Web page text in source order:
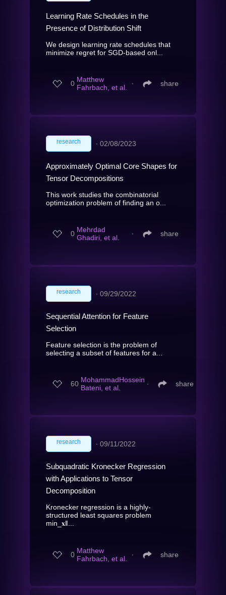
Learning Rate Schedules in the
Presence of Distribution Shift
We design learning rate schedules that
minimize regret for SGD-based onl...
0 Matthew
Fahrbach, et al.
∙ share
research ∙ 02/08/2023
Approximately Optimal Core Shapes for
Tensor Decompositions
This work studies the combinatorial
optimization problem of finding an o...
0 Mehrdad
Ghadiri, et al.
∙ share
research ∙ 09/29/2022
Sequential Attention for Feature
Selection
Feature selection is the problem of
selecting a subset of features for a...
60 MohammadHossein
Bateni, et al.
∙ share
research ∙ 09/11/2022
Subquadratic Kronecker Regression
with Applications to Tensor
Decomposition
Kronecker regression is a highly-
structured least squares problem
min_𝐱‖...
0 Matthew
Fahrbach, et al.
∙ share